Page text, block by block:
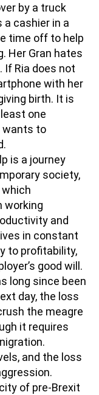
by a truck
a cashier in a
time off to help
Her Gran hates
If Ria does not
with her
birth. It is
one
wants to
is a journey
society,
working
and
in constant
to profitability,
good will.
long since been
day, the loss
the meagre
it requires
and the loss
of pre-Brexit